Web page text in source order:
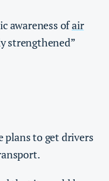
awareness ofair
strengthened”
plans to get drivers